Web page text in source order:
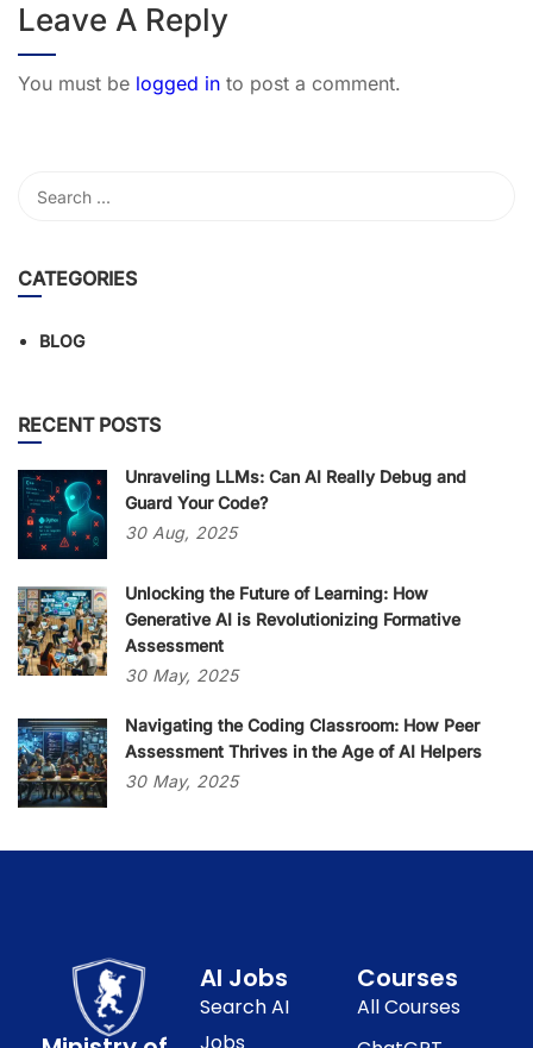
Leave A Reply
You must be logged in to post a comment.
CATEGORIES
BLOG
RECENT POSTS
Unraveling LLMs: Can AI Really Debug and
Guard Your Code?
30 Aug, 2025
Unlocking the Future of Learning: How
Generative AI is Revolutionizing Formative
Assessment
30 May, 2025
Navigating the Coding Classroom: How Peer
Assessment Thrives in the Age of AI Helpers
30 May, 2025
AI Jobs
Search AI
Courses
All Courses